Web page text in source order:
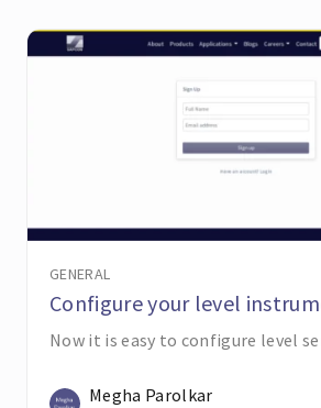
GENERAL
Configure your level
Now it is easy to configure level
Megha Parolkar